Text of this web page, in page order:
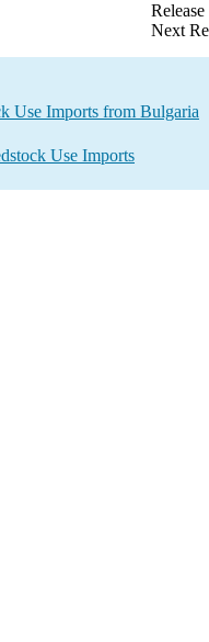
Next
Use Imports from Bulgaria
Use Imports